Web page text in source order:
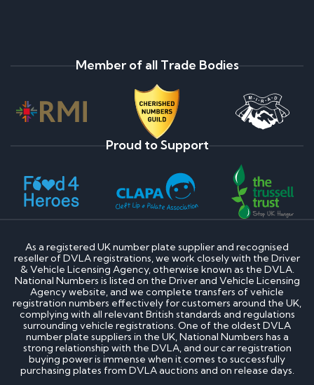
Member of all Trade Bodies
Proud to Support
As a registered UK number plate supplier and recognised
reseller of DVLA registrations, we work closely with the Driver
& Vehicle Licensing Agency, otherwise known as the DVLA.
National Numbers is listed on the Driver and Vehicle Licensing
Agency website, and we complete transfers of vehicle
registration numbers effectively for customers around the UK,
complying with all relevant British standards and regulations
surrounding vehicle registrations. One of the oldest DVLA
number plate suppliers in the UK, National Numbers has a
strong relationship with the DVLA, and our car registration
buying power is immense when it comes to successfully
purchasing plates from DVLA auctions and on release days.